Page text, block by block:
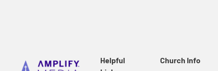
Helpful
Church Info